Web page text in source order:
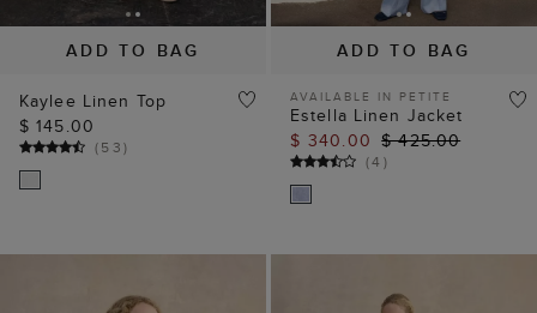
ADD TO BAG
Kaylee Linen Top
$ 145.00
(53)
ADD TO BAG
AVAILABLE IN PETITE
Estella Linen Jacket
$ 340.00 $ 425.00
(4 )